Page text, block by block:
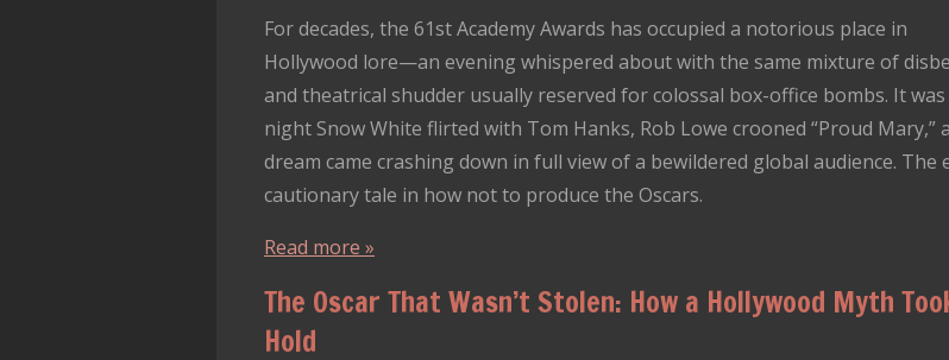
For decades, the 61st Academy Awards has occupied a notorious place in
Hollywood lore—an evening whispered about with the same mixture of
and theatrical shudder usually reserved for colossal box-office bombs. It
night Snow White flirted with Tom Hanks, Rob Lowe crooned “Proud Mary,”
dream came crashing down in full view of a bewildered global audience. The
cautionary tale in how not to produce the Oscars.
Read more »
The Oscar That Wasn’t Stolen: How a Hollywood Myth
Hold